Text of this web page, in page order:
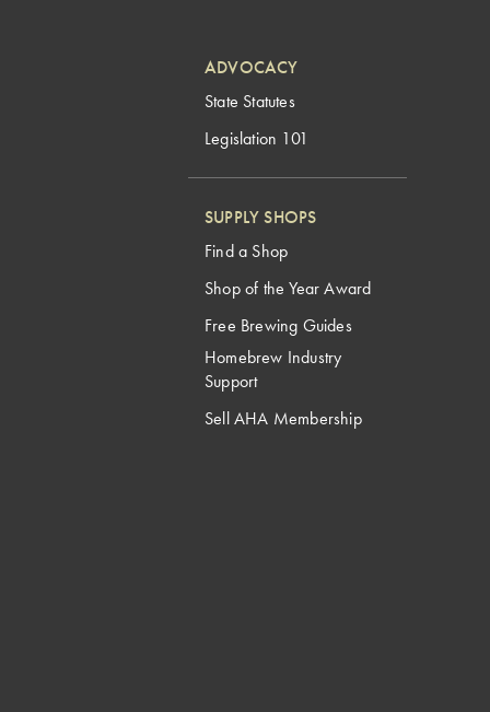
ADVOCACY
State Statutes
Legislation 101
SUPPLY SHOPS
Find a Shop
Shop of the Year Award
Free Brewing Guides
Homebrew Industry
Support
Sell AHA Membership